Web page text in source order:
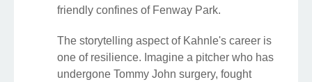
friendly confines of Fenway Park.
The storytelling aspect of Kahnle's career is
one of resilience. Imagine a pitcher who has
undergone Tommy John surgery, fought